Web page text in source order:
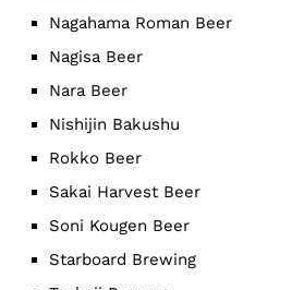
Nagahama Roman Beer
Nagisa Beer
Nara Beer
Nishijin Bakushu
Rokko Beer
Sakai Harvest Beer
Soni Kougen Beer
Starboard Brewing